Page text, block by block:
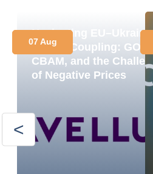
Navigating EU–Ukraine
Market Coupling: GOs,
CBAM, and the
of Negative Prices
07 Aug